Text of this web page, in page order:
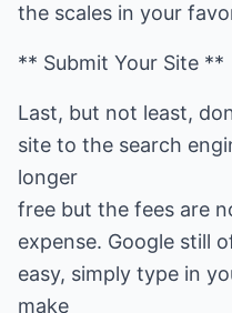
the scales in your
** Submit Your Site **
Last, but not least,
site to the search
longer
free but the fees are
expense. Google still
easy, simply type in
make